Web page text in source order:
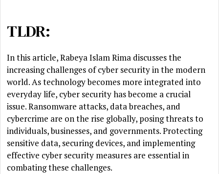
TLDR:
In this article, Rabeya Islam Rima discusses the
increasing challenges of cyber security in the modern
world. As technology becomes more integrated into
everyday life, cyber security has become a crucial
issue. Ransomware attacks, data breaches, and
cybercrime are on the rise globally, posing threats to
individuals, businesses, and governments. Protecting
sensitive data, securing devices, and implementing
effective cyber security measures are essential in
combating these challenges.